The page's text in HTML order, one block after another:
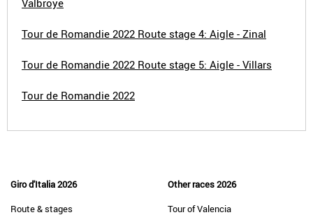
Valbroye
Tour de Romandie 2022 Route stage 4: Aigle - Zinal
Tour de Romandie 2022 Route stage 5: Aigle - Villars
Tour de Romandie 2022
Giro d'Italia 2026
Route & stages
Other races 2026
Tour of Valencia